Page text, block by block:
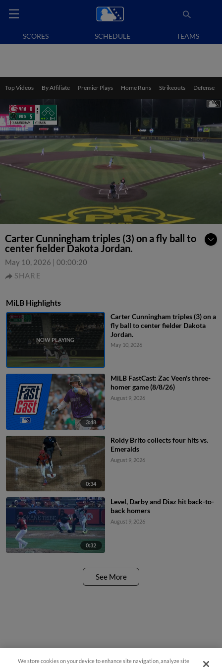
SCORES SCHEDULE TEAMS
Top Videos By Affiliate Premier Plays Home Runs Strikeouts Defense
Carter Cunningham triples (3) on a fly ball to
center fielder Dakota Jordan.
May 10, 2026 | 00:00:20
SHARE
MiLB Highlights
Carter Cunningham triples (3) on a
fly ball to center fielder Dakota
Jordan.
May 10, 2026
3:48
MiLB FastCast: Zac Veen's three-
homer game (8/8/26)
August 9, 2026
0:34
Roldy Brito collects four hits vs.
Emeralds
August 9, 2026
0:32
Level, Darby and Diaz hit back-to-
back homers
August 9, 2026
See More
We store cookies on your device to enhance site navigation, analyze site